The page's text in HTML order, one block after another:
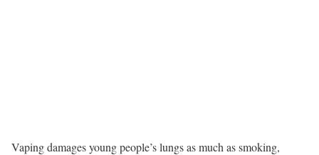
Vaping damages young people’s lungs as much as smoking,